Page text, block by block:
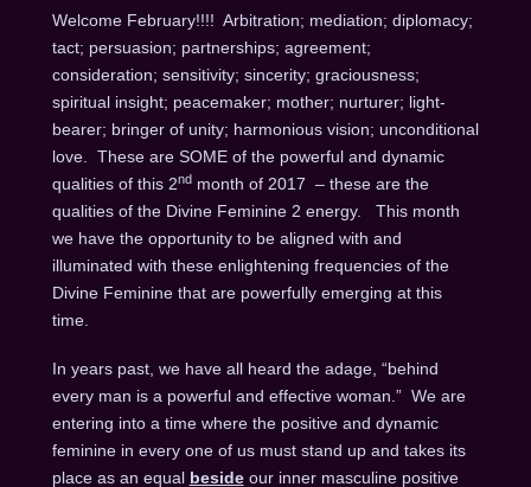
Welcome February!!!! Arbitration; mediation; diplomacy;
tact; persuasion; partnerships; agreement;
consideration; sensitivity; sincerity; graciousness;
spiritual insight; peacemaker; mother; nurturer; light-
bearer; bringer of unity; harmonious vision; unconditional
love. These are SOME of the powerful and dynamic
qualities of this 2ndmonth of 2017 – these are the
qualities of the Divine Feminine 2 energy. This month
we have the opportunity to be aligned with and
illuminated with these enlightening frequencies of the
Divine Feminine that are powerfully emerging at this
time.
In years past, we have all heard the adage, “behind
every man is a powerful and effective woman.” We are
entering into a time where the positive and dynamic
feminine in every one of us must stand up and takes its
place as an equal besideour inner masculine positive